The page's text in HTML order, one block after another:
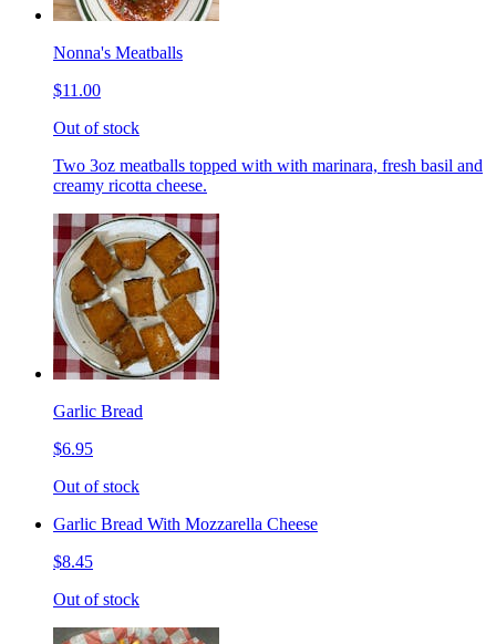
Nonna's Meatballs
$11.00
Out of stock
Two 3oz meatballs topped with with marinara, fresh basil and
creamy ricotta cheese.
Garlic Bread
$6.95
Out of stock
Garlic Bread With Mozzarella Cheese
$8.45
Out of stock